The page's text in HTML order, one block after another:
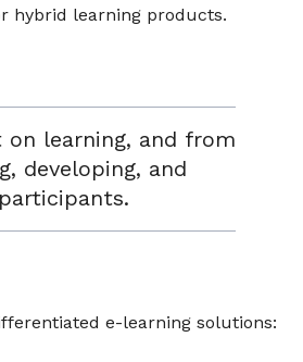
hybrid learning products.
learning, and from
developing, and
e-learning solutions: